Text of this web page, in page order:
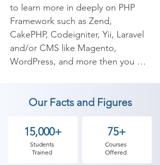
to learn more in deeply on PHP
Framework such as Zend,
CakePHP, Codeigniter, Yii, Laravel
and/or CMS like Magento,
WordPress, and more then you are
nearest location or email on
inquiry@shreeacademy.net.in
PHP is one of the most used
programming languages in the
Our Facts and Figures
15,000+
Students
Trained
75+
Courses
Offered